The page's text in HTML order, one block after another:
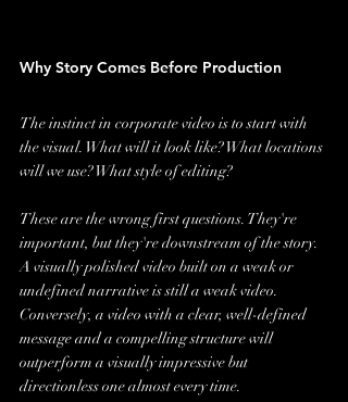
Why Story Comes Before Production
The instinct in corporate video is to start with
the visual. What will it look like? What locations
will we use? What style of editing?
These are the wrong first questions. They're
important, but they're downstream of the story.
A visually polished video built on a weak or
undefined narrative is still a weak video.
Conversely, a video with a clear, well-defined
message and a compelling structure will
outperform a visually impressive but
directionless one almost every time.